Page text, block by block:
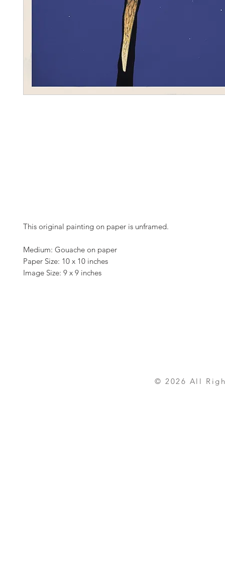
This original painting on paper is unframed.
Medium: Gouache on paper
Paper Size: 10 x 10 inches
Image Size: 9 x 9 inches
© 2026 All Rights